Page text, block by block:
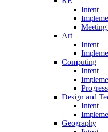
Intent
Meeting
Art
Intent
Computing
Intent
Design and
Intent
Geography